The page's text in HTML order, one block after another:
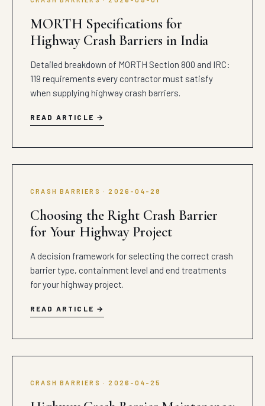
MORTH Specifications for
Highway Crash Barriers in India
Detailed breakdown of MORTH Section 800 and IRC:
119 requirements every contractor must satisfy
when supplying highway crash barriers.
READ ARTICLE
CRASH BARRIERS · 2026-04-28
Choosing the Right Crash Barrier
for Your Highway Project
A decision framework for selecting the correct crash
barrier type, containment level and end treatments
for your highway project.
READ ARTICLE
CRASH BARRIERS · 2026-04-25